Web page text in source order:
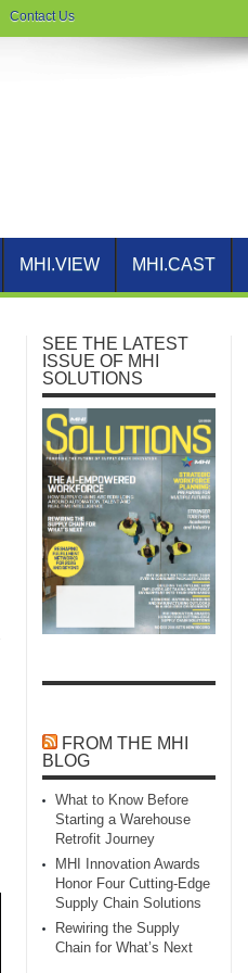
Contact Us
MHI.VIEW MHI.CAST
SEE THE LATEST
ISSUE OF MHI
SOLUTIONS
FROM THE MHI
BLOG
What to Know Before
Starting a Warehouse
Retrofit Journey
MHI Innovation Awards
Honor Four Cutting‑Edge
Supply Chain Solutions
Rewiring the Supply
Chain for What’s Next